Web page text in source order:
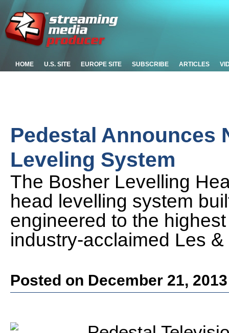
HOME U.S. SITE EUROPE SITE SUBSCRIBE ARTICLES
Pedestal Announces
Leveling System
The Bosher Levelling
head levelling system
engineered to the
industry-acclaimed Les
Posted on December 21, 2013